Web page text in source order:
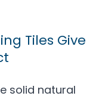
Tiles Give
solid natural